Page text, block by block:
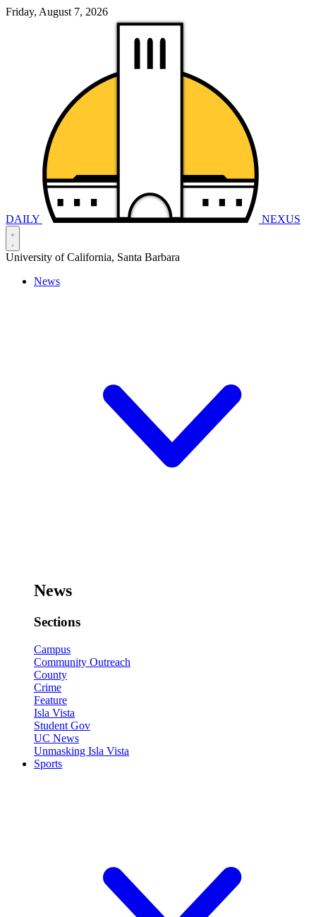
Friday, August 7, 2026
DAILY NEXUS
University of California, Santa Barbara
News
News
Sections
Campus
Community Outreach
County
Crime
Feature
Isla Vista
Student Gov
UC News
Unmasking Isla Vista
Sports